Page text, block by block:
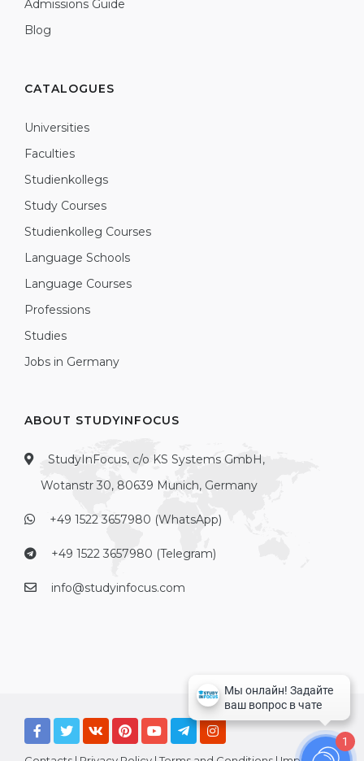
Admissions Guide
Blog
CATALOGUES
Universities
Faculties
Studienkollegs
Study Courses
Studienkolleg Courses
Language Schools
Language Courses
Professions
Studies
Jobs in Germany
ABOUT STUDYINFOCUS
StudyInFocus, c/o KS Systems GmbH,
Wotanstr 30, 80639 Munich, Germany
+49 1522 3657980 (WhatsApp)
+49 1522 3657980 (Telegram)
info@studyinfocus.com
1